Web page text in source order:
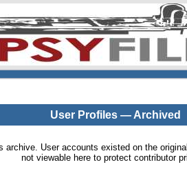
User Profiles — Archived
archive. User accounts existed on the
not viewable here to protect contributor